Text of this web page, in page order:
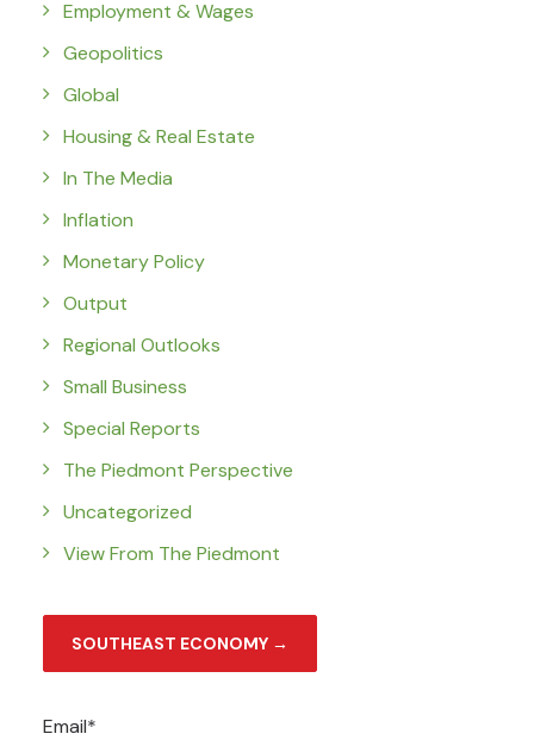
Employment & Wages
Geopolitics
Global
Housing & Real Estate
In The Media
Inflation
Monetary Policy
Output
Regional Outlooks
Small Business
Special Reports
The Piedmont Perspective
Uncategorized
View From The Piedmont
SOUTHEAST ECONOMY →
Email*